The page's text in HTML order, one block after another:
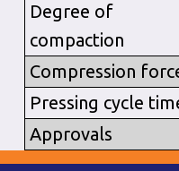
Degree of
compaction
Compression
Pressing cycle
Approvals